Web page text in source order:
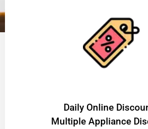
​Daily Online
Multiple Appliance